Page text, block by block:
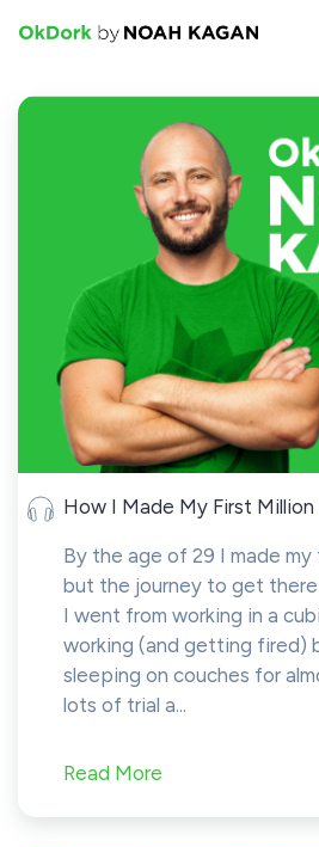
How I Made My First Million
By the age of 29 I made my
but the journey to get there
I went from working in a
working (and getting fired)
sleeping on couches for
lots of trial a...
Read More